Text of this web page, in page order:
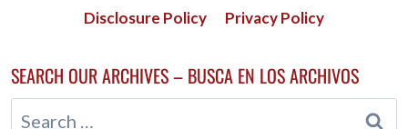
Disclosure Policy
Privacy Policy
SEARCH OUR ARCHIVES – BUSCA EN LOS ARCHIVOS
Search